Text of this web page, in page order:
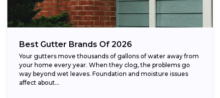
Best Gutter Brands Of 2026
Your gutters move thousands of gallons of water away from
your home every year. When they clog, the problems go
way beyond wet leaves. Foundation and moisture issues
affect about...